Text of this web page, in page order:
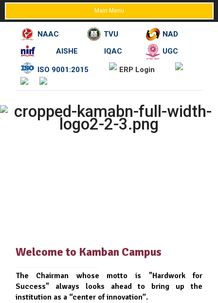
NAAC TVU
NAD
AISHE
IQAC UGC
ISO 9001:2015 ERP Login
content
Main Menu
Welcome to Kamban Campus
The Chairman whose motto is "Hardwork for
Success" always looks ahead to bring up the
institution as a “center of innovation”.